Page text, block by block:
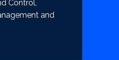
Control,
and